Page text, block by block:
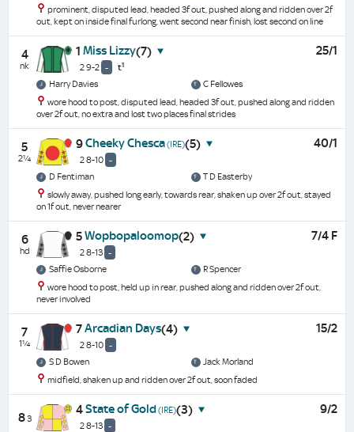
prominent, disputed lead, headed 3f out, pushed along and ridden over 2f
out, kept on inside final furlong, went second near finish, lost second on line
4
nk
1 Miss Lizzy(7)
2 9-2 - t1
25/1
Harry Davies
C Fellowes
wore hood to post, disputed lead, headed 3f out, pushed along and ridden
over 2f out, no extra and lost two places final strides
5
2¼
9Cheeky Chesca(IRE)(5)
2 8-10 -
40/1
D Fentiman
T D Easterby
slowly away, pushed long early, towards rear, shaken up over 2f out, stayed
on 1f out, never nearer
6
hd
5Wopbopaloomop(2)
2 8-13 -
7/4 F
Saffie Osborne
R Spencer
wore hood to post, held up in rear, pushed along and ridden over 2f out,
never involved
7
1¼
7Arcadian Days(4)
2 8-10 -
15/2
S D Bowen
Jack Morland
midfield, shaken up and ridden over 2f out, soon faded
83
4State of Gold(IRE)(3)
2 8-13 -
9/2